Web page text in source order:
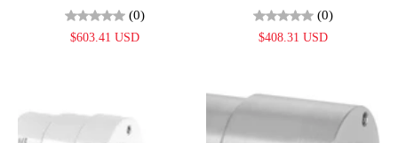
(0)
$603.41 USD
(0)
$408.31 USD